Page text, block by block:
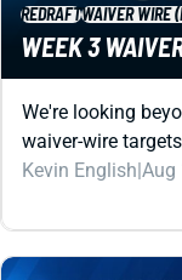
waiver-wire
Kevin English|Aug